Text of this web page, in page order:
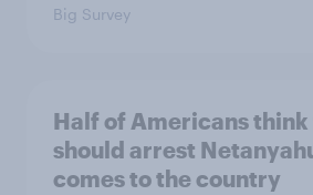
Big Survey
Half of Americans think
should arrest
comes to the country